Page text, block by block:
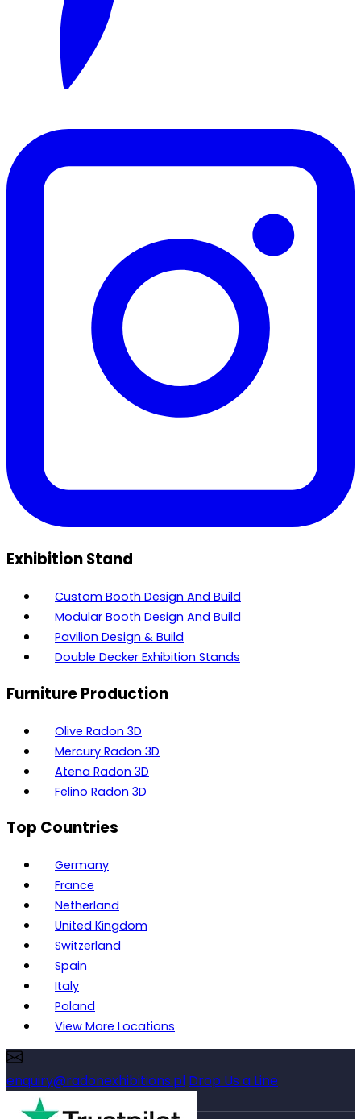
Exhibition Stand
Custom Booth Design And Build
Modular Booth Design And Build
Pavilion Design & Build
Double Decker Exhibition Stands
Furniture Production
Olive Radon 3D
Mercury Radon 3D
Atena Radon 3D
Felino Radon 3D
Top Countries
Germany
France
Netherland
United Kingdom
Switzerland
Spain
Italy
Poland
View More Locations
enquiry@radonexhibitions.pl Drop Us a Line